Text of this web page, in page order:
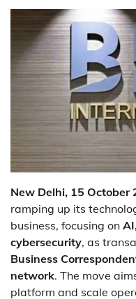
New Delhi, 15 October
ramping up its
business, focusing on
cybersecurity, as
Business
network. The move
platform and scale